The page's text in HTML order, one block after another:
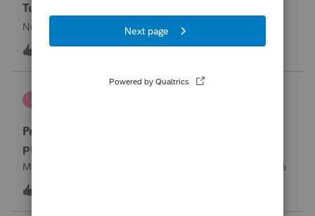
Turbotax
Never had any issues before!
I
J
Proseries Pro 2025 is not processing Maryland
product returns??
Maryland efile returns are not being process at 08-07-2026